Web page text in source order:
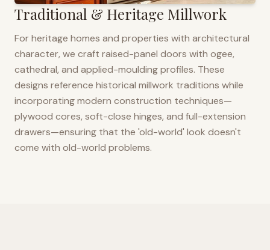
Traditional & Heritage Millwork
For heritage homes and properties with architectural
character, we craft raised-panel doors with ogee,
cathedral, and applied-moulding profiles. These
designs reference historical millwork traditions while
incorporating modern construction techniques—
plywood cores, soft-close hinges, and full-extension
drawers—ensuring that the 'old-world' look doesn't
come with old-world problems.